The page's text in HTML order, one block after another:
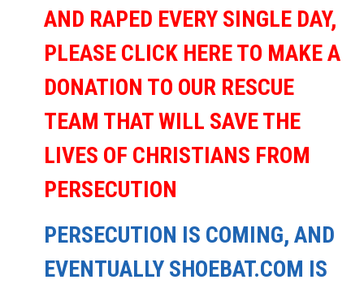
AND RAPED EVERY SINGLE DAY,
PLEASE CLICK HERE TO MAKE A
DONATION TO OUR RESCUE
TEAM THAT WILL SAVE THE
LIVES OF CHRISTIANS FROM
PERSECUTION
PERSECUTION IS COMING, AND
EVENTUALLY SHOEBAT.COM IS